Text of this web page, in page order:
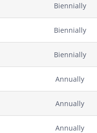
Biennially
Biennially
Biennially
Annually
Annually
Annually